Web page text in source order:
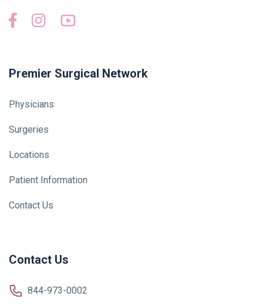
Premier Surgical Network
Physicians
Surgeries
Locations
Patient Information
Contact Us
Contact Us
844-973-0002